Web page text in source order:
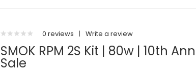
0 reviews | Write a review
SMOK RPM 2S Kit | 80w | 10th
Sale